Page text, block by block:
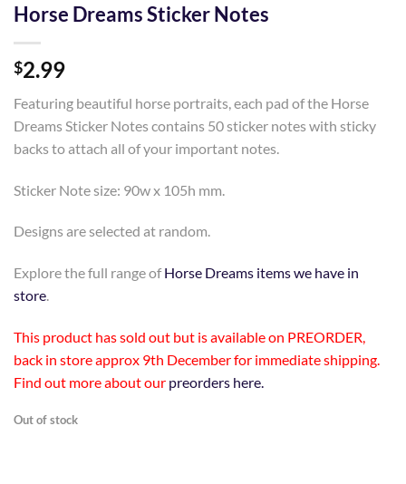
Horse Dreams Sticker Notes
$2.99
Featuring beautiful horse portraits, each pad of the Horse
Dreams Sticker Notes contains 50 sticker notes with sticky
backs to attach all of your important notes.
Sticker Note size: 90w x 105h mm.
Designs are selected at random.
Explore the full range ofHorse Dreams items we have in
store.
This product has sold out but is available on PREORDER,
back in store approx 9th December for immediate shipping.
Find out more about our preorders here.
Out of stock